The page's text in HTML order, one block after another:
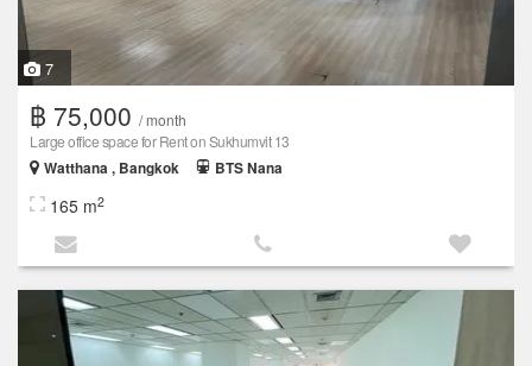
7
฿ 75,000 / month
Large office space for Rent on Sukhumvit 13
Watthana , Bangkok
BTS Nana
165 m2